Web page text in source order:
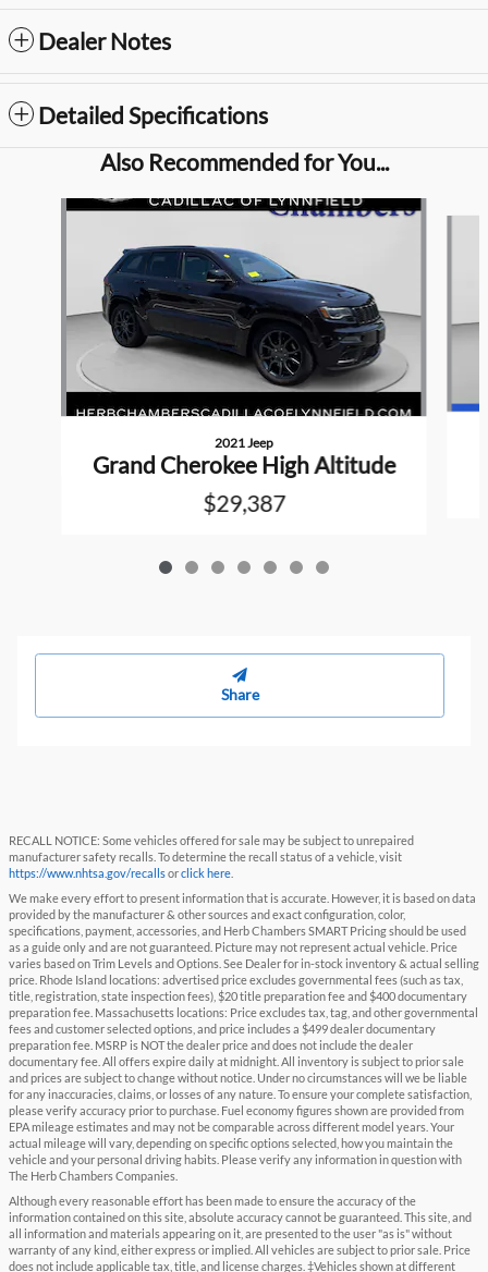
Dealer Notes
Detailed Specifications
Also Recommended for You...
Slide 1 of 7
2021 Jeep
Grand Cherokee High Altitude
$29,387
Share
RECALL NOTICE: Some vehicles offered for sale may be subject to unrepaired
manufacturer safety recalls. To determine the recall status of a vehicle, visit
https://www.nhtsa.gov/recallsorclick here
We make every effort to present information that is accurate. However, it is based on data
provided by the manufacturer & other sources and exact configuration, color,
specifications, payment, accessories, and Herb Chambers SMART Pricing should be used
as a guide only and are not guaranteed. Picture may not represent actual vehicle. Price
varies based on Trim Levels and Options. See Dealer for in-stock inventory & actual selling
price. Rhode Island locations: advertised price excludes governmental fees (such as tax,
title, registration, state inspection fees), $20 title preparation fee and $400 documentary
preparation fee. Massachusetts locations: Price excludes tax, tag, and other governmental
fees and customer selected options, and price includes a $499 dealer documentary
preparation fee. MSRP is NOT the dealer price and does not include the dealer
documentary fee. All offers expire daily at midnight. All inventory is subject to prior sale
and prices are subject to change without notice. Under no circumstances will we be liable
for any inaccuracies, claims, or losses of any nature. To ensure your complete satisfaction,
please verify accuracy prior to purchase. Fuel economy figures shown are provided from
EPA mileage estimates and may not be comparable across different model years. Your
actual mileage will vary, depending on specific options selected, how you maintain the
vehicle and your personal driving habits. Please verify any information in question with
The Herb Chambers Companies.
Although every reasonable effort has been made to ensure the accuracy of the
information contained on this site, absolute accuracy cannot be guaranteed. This site, and
all information and materials appearing on it, are presented to the user "as is" without
warranty of any kind, either express or implied. All vehicles are subject to prior sale. Price
does not include applicable tax, title, and license charges. ‡Vehicles shown at different